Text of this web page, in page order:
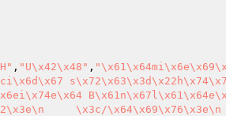
, "U\x42\x48" ,
h2\x3e\n     \x3c/